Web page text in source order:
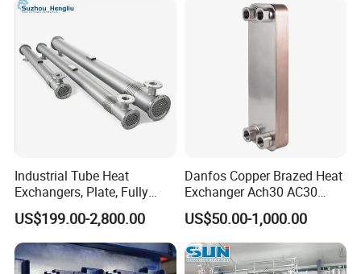
Industrial Tube Heat
Exchangers, Plate, Fully
Welded, Brazed, Finned,
Tube-Fin, Shell and Tube,
Tube Heat Exchanger
Manufacturers
US$199.00-2,800.00
Danfos Copper Brazed Heat
Exchanger Ach30 AC30
AC73 for Heat Pump
US$50.00-1,000.00